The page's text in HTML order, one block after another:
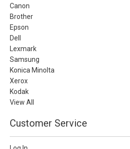
Canon
Brother
Epson
Dell
Lexmark
Samsung
Konica Minolta
Xerox
Kodak
View All
Customer Service